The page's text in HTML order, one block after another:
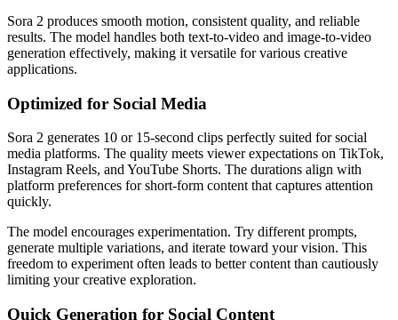
Sora 2 produces smooth motion, consistent quality, and reliable
results. The model handles both text-to-video and image-to-video
generation effectively, making it versatile for various creative
applications.
Optimized for Social Media
Sora 2 generates 10 or 15-second clips perfectly suited for social
media platforms. The quality meets viewer expectations on TikTok,
Instagram Reels, and YouTube Shorts. The durations align with
platform preferences for short-form content that captures attention
quickly.
The model encourages experimentation. Try different prompts,
generate multiple variations, and iterate toward your vision. This
freedom to experiment often leads to better content than cautiously
limiting your creative exploration.
Quick Generation for Social Content